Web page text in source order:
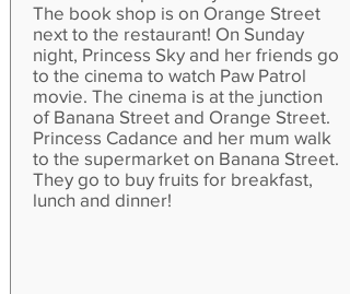
The book shop is on Orange Street
next to the restaurant! On Sunday
night, Princess Sky and her friends go
to the cinema to watch Paw Patrol
movie. The cinema is at the junction
of Banana Street and Orange Street.
Princess Cadance and her mum walk
to the supermarket on Banana Street.
They go to buy fruits for breakfast,
lunch and dinner!